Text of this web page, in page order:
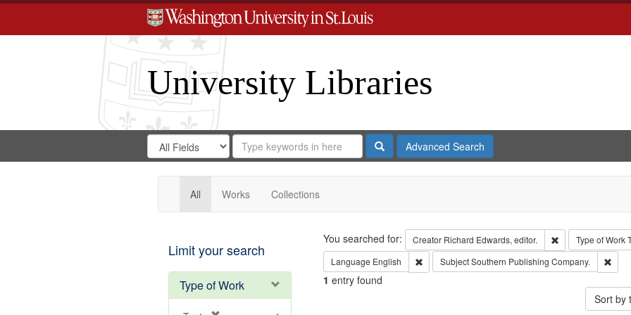
University Libraries
Search
Digital
Gateway
Search
in
for
Search
Repository
SearchAdvanced Search
All Works Collections
Limit your search
Type of Work
Search
You searched for: Creator Richard Edwards, editor. RemoveType of Work
Language English Remove constraint Language: English
SubjectSouthern Publishing Company.
1 entry found
Sort by